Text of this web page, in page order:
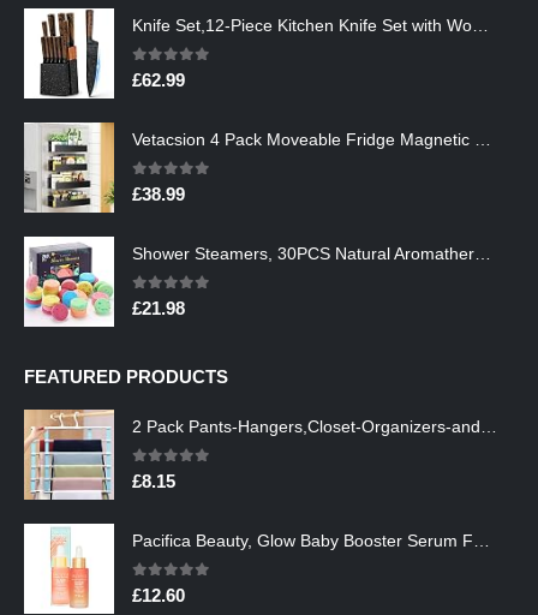
Knife Set,12-Piece Kitchen Knife Set with Wooden Block,Professional Chef Knife Sets with steak knives,High Carbon German…
0out of 5
£62.99
Vetacsion 4 Pack Moveable Fridge Magnetic Spice Racks,Metal Black
0out of 5
£38.99
Shower Steamers, 30PCS Natural Aromatherapy Shower Steamers, Vaporizing Steam Spa Experience, Shower Bombs with…
0out of 5
£21.98
FEATURED PRODUCTS
2 Pack Pants-Hangers,Closet-Organizers-and-Storage Space Saving Hangers for College-Dorm-Room-Essentials,Non Slip…
0out of 5
£8.15
Pacifica Beauty, Glow Baby Booster Serum For Face, Vitamin C and Glycolic acid, Brightens and Supports, For All Skin…
0out of 5
£12.60